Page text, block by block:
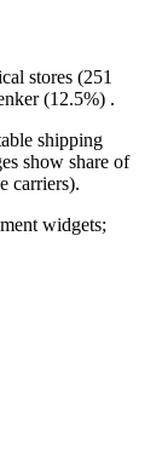
stores (251
(12.5%) .
shipping
show share of
carriers).
widgets;